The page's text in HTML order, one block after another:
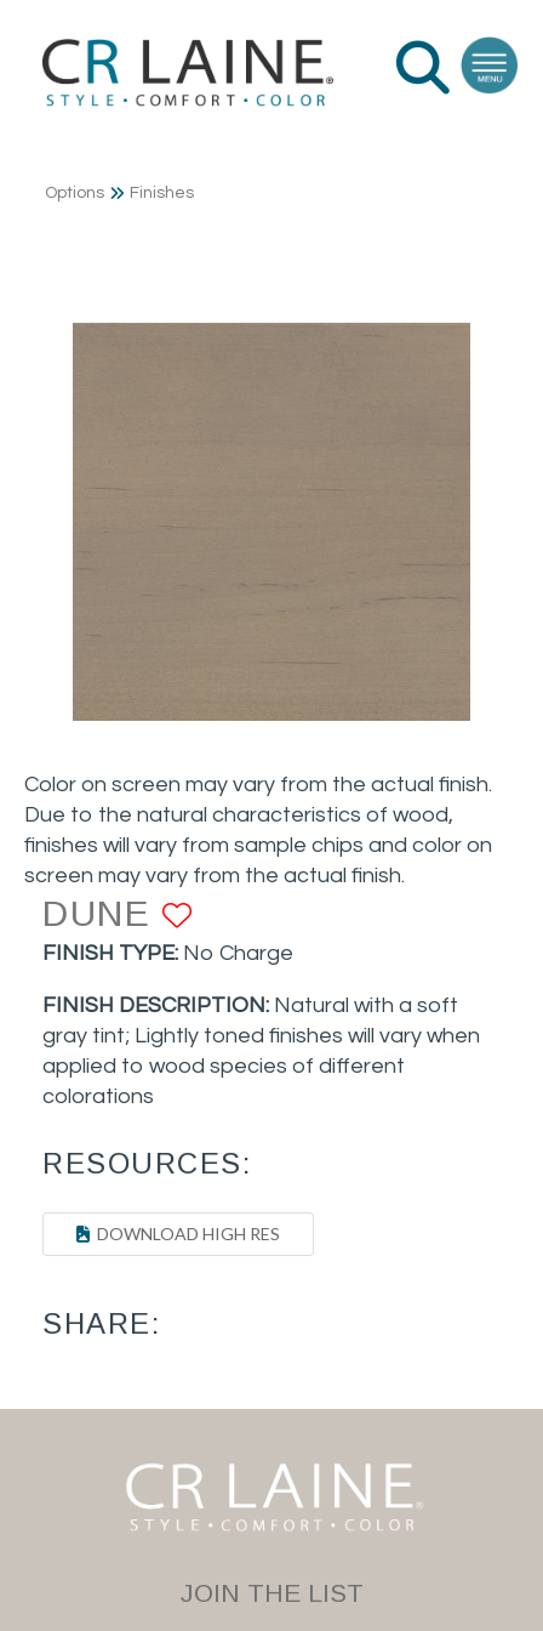
Options Finishes
Color on screen may vary from the actual finish.
Due to the natural characteristics of wood,
finishes will vary from sample chips and color on
screen may vary from the actual finish.
DUNE
FINISH TYPE: No Charge
FINISH DESCRIPTION: Natural with a soft
gray tint; Lightly toned finishes will vary when
applied to wood species of different
colorations
RESOURCES:
DOWNLOAD HIGH RES
SHARE:
JOIN THE LIST